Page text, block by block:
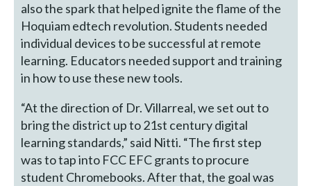
also the spark that helped ignite the flame of the
Hoquiam edtech revolution. Students needed
individual devices to be successful at remote
learning. Educators needed support and training
in how to use these new tools.
“At the direction of Dr. Villarreal, we set out to
bring the district up to 21st century digital
learning standards,” said Nitti. “The first step
was to tap into FCC EFC grants to procure
student Chromebooks. After that, the goal was